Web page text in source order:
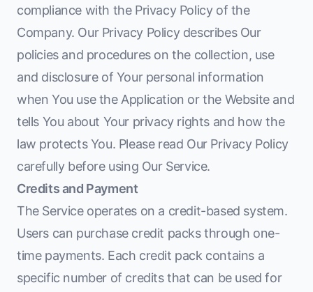
compliance with the Privacy Policy of the
Company. Our Privacy Policy describes Our
policies and procedures on the collection, use
and disclosure of Your personal information
when You use the Application or the Website and
tells You about Your privacy rights and how the
law protects You. Please read Our Privacy Policy
carefully before using Our Service.
Credits and Payment
The Service operates on a credit-based system.
Users can purchase credit packs through one-
time payments. Each credit pack contains a
specific number of credits that can be used for